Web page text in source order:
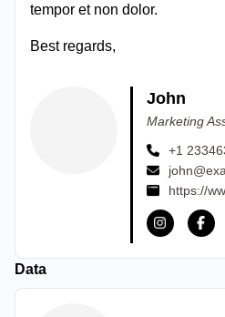
tempor et non dolor.
Best regards,
John
Marketing
+1
https://
Data